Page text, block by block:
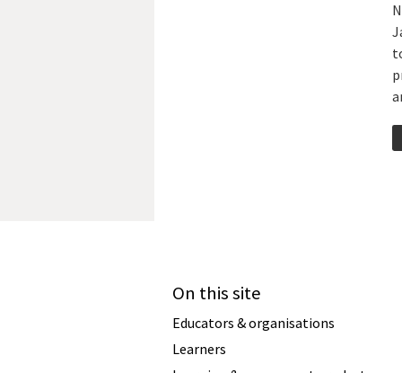
On this site
Educators & organisations
Learners